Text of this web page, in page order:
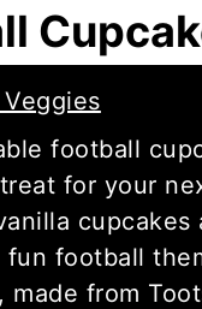
football
for your
cupcakes
football
made from